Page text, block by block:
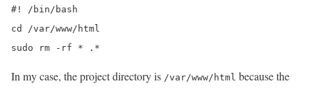
#! /bin/bash
cd /var/www/html
sudo rm -rf * .*
In my case, the project directory is /var/www/html because the